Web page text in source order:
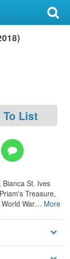
To List
St. Ives
Treasure,
War… More